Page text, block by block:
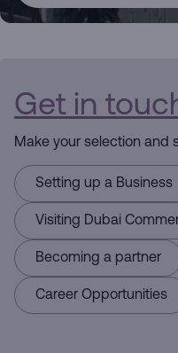
Hub
Driving
Here
Get in
Make your selection and
Setting up a Business
Visiting Dubai
Becoming a partner
Career Opportunities